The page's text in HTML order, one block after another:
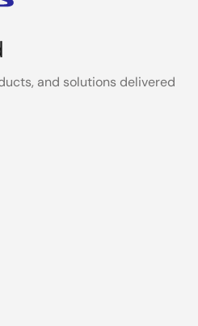
and solutions delivered